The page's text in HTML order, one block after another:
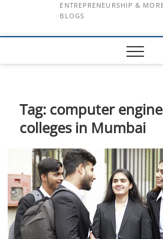
ENTREPRENEURSHIP &
BLOGS
Tag: computer
colleges in Mumbai